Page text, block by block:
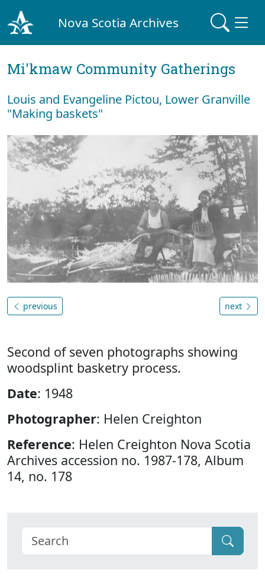
Nova Scotia Archives
Mi'kmaw Community Gatherings
Louis and Evangeline Pictou, Lower Granville
"Making baskets"
previous next
Second of seven photographs showing
woodsplint basketry process.
Date: 1948
Photographer: Helen Creighton
Reference: Helen Creighton Nova Scotia
Archives accession no. 1987-178, Album
14, no. 178